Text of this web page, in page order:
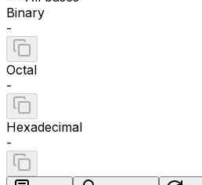
Binary
-
Octal
-
Hexadecimal
-